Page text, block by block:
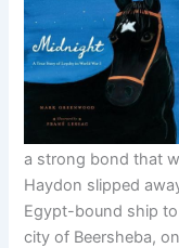
a strong bond that
Haydon slipped
Egypt-bound ship
city of Beersheba,